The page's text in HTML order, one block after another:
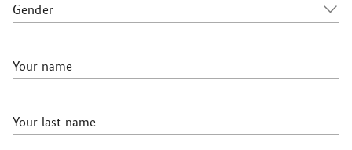
Gender
Your name
Your last name